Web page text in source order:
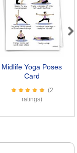
Midlife Yoga Poses
Card
(2
ratings)